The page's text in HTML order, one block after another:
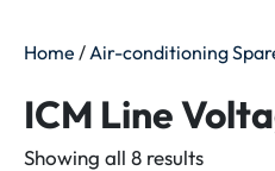
Home / Air-conditioning
ICM Line
Showing all 8 resultsSorted